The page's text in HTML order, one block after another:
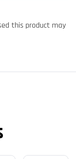
this product may